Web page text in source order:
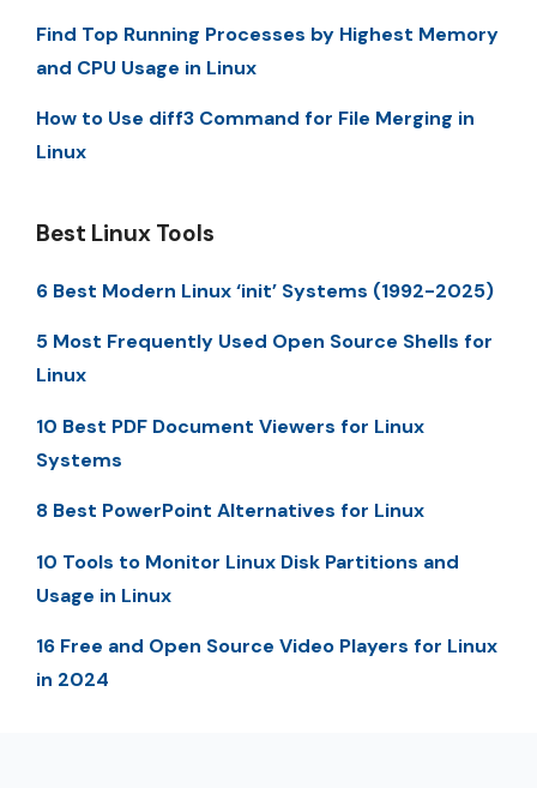
Find Top Running Processes by Highest Memory
and CPU Usage in Linux
How to Use diff3 Command for File Merging in
Linux
Best Linux Tools
6 Best Modern Linux ‘init’ Systems (1992-2025)
5 Most Frequently Used Open Source Shells for
Linux
10 Best PDF Document Viewers for Linux
Systems
8 Best PowerPoint Alternatives for Linux
10 Tools to Monitor Linux Disk Partitions and
Usage in Linux
16 Free and Open Source Video Players for Linux
in 2024